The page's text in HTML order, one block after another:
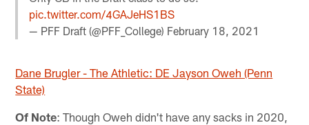
pic.twitter.com/4GAJeHS1BS
— PFF Draft (@PFF_College) February 18, 2021
Dane Brugler - The Athletic: DE Jayson Oweh (Penn
State)
Of Note: Though Oweh didn't have any sacks in 2020,